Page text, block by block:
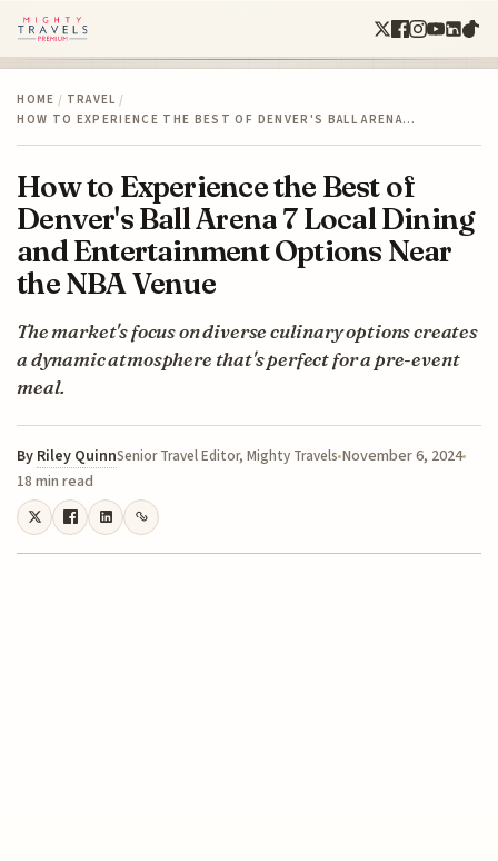
HOME / TRAVEL /
HOW TO EXPERIENCE THE BEST OF DENVER'S BALL ARENA…
How to Experience the Best of
Denver's Ball Arena 7 Local Dining
and Entertainment Options Near
the NBA Venue
The market's focus on diverse culinary options creates
a dynamic atmosphere that's perfect for a pre-event
meal.
By Riley QuinnSenior Travel Editor, Mighty Travels November 6, 2024
18 min read